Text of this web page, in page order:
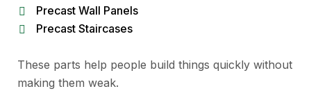
Precast Wall Panels
Precast Staircases
These parts help people build things quickly without
making them weak.